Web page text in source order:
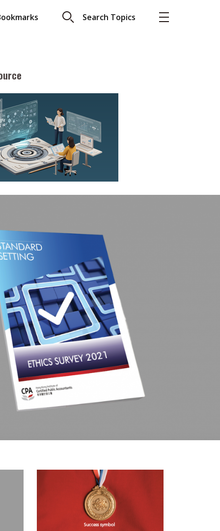
Search Topics
About A PLUS
Subscribe to the e-newsletter
Contact us
Advertising
Selected translations
READ
with Webster
18 is coming. Is
Kong ready?
young